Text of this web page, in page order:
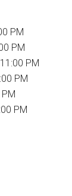
PM
PM
PM
PM
PM